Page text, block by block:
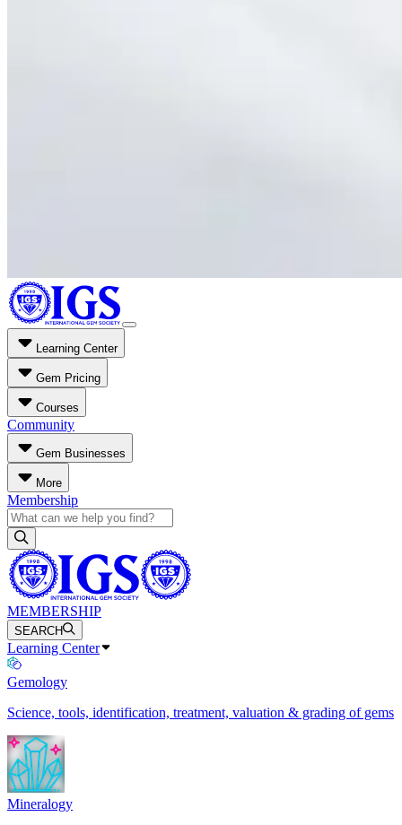
Learning Center
Gem Pricing
Courses
Community
Gem Businesses
More
Membership
MEMBERSHIP
SEARCH
Learning Center
Gemology
Science, tools, identification, treatment, valuation & grading of gems
Mineralogy